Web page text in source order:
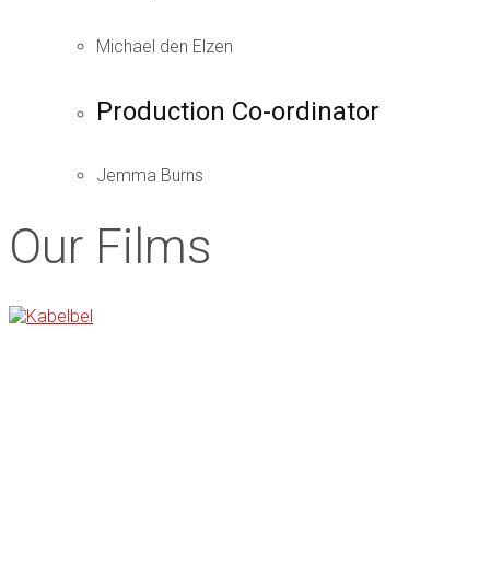
Michael den Elzen
Production Co-ordinator
Jemma Burns
Our Films